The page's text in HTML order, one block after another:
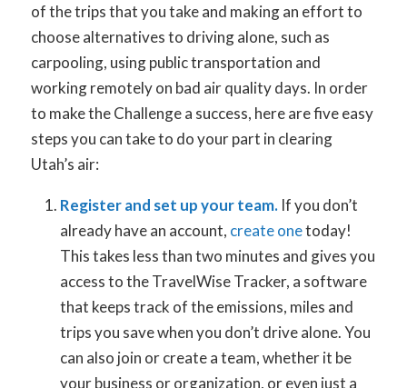
of the trips that you take and making an effort to
choose alternatives to driving alone, such as
carpooling, using public transportation and
working remotely on bad air quality days. In order
to make the Challenge a success, here are five easy
steps you can take to do your part in clearing
Utah’s air:
Register and set up your team.If you don’t
already have an account, create onetoday!
This takes less than two minutes and gives you
access to the TravelWise Tracker, a software
that keeps track of the emissions, miles and
trips you save when you don’t drive alone. You
can also join or create a team, whether it be
your business or organization, or even just a